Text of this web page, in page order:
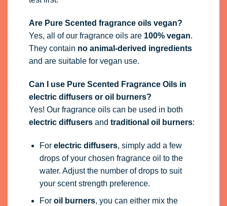
Are Pure Scented fragrance oils vegan?
Yes, all of our fragrance oils are 100% vegan.
They contain no animal-derived ingredients
and are suitable for vegan use.
Can I use Pure Scented Fragrance Oils in
electric diffusers or oil burners?
Yes! Our fragrance oils can be used in both
electric diffusersand traditional oil burners:
For electric diffusers, simply add a few
drops of your chosen fragrance oil to the
water. Adjust the number of drops to suit
your scent strength preference.
For oil burners, you can either mix the